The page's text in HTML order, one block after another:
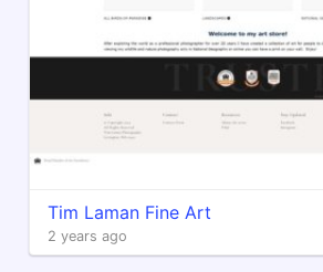
Tim Laman Fine Art
2 years ago